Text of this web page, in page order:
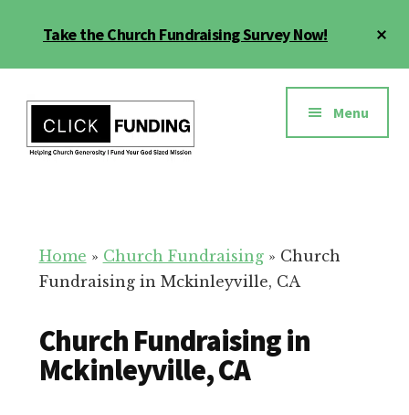
Take the Church Fundraising Survey Now!
menu
for
Your
Menu
Home » Church Fundraising» Church
Fundraising in Mckinleyville, CA
Church Fundraising in
Mckinleyville, CA